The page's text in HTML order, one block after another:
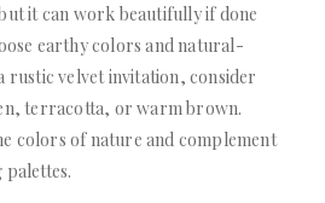
it can work beautifully if done
earthy colors and natural-
rustic velvet invitation, consider
terracotta, or warm brown.
colors of nature and complement